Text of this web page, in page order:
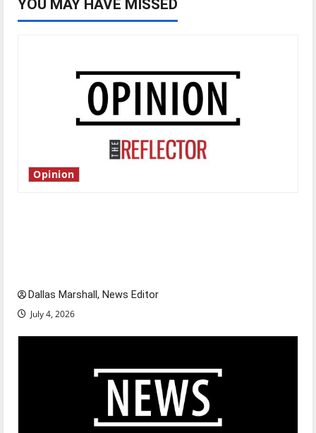
YOU MAY HAVE MISSED
Opinion
Dallas Marshall, News Editor
July 4, 2026